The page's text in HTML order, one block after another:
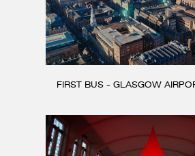
FIRST BUS - GLASGOW